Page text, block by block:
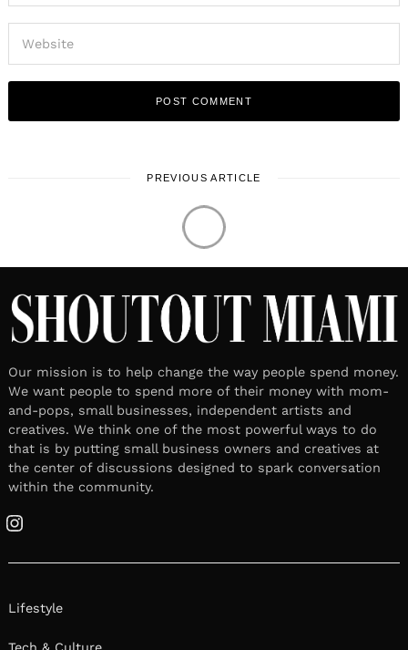
PREVIOUS ARTICLE
Our mission is to help change the way people spend money.
We want people to spend more of their money with mom-
and-pops, small businesses, independent artists and
creatives. We think one of the most powerful ways to do
that is by putting small business owners and creatives at
the center of discussions designed to spark conversation
within the community.
Instagram
Lifestyle